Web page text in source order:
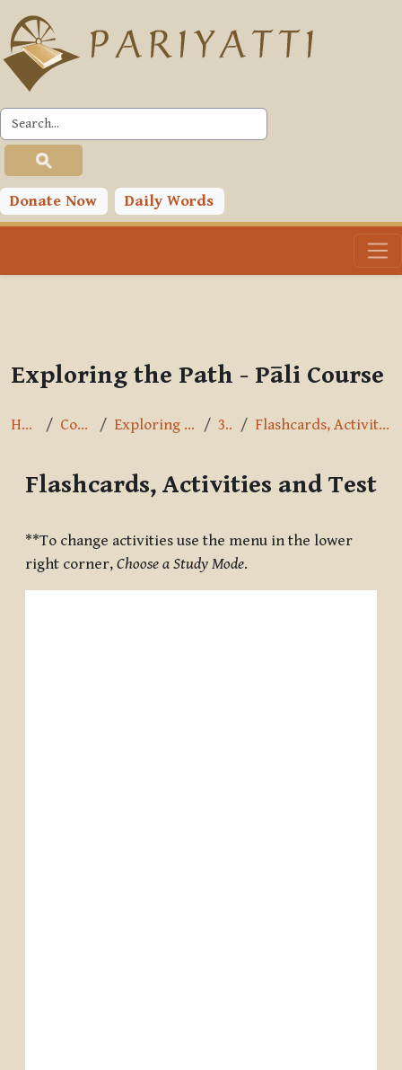
Skip to main content
Donate Now Daily Words
PLC
Toggle search input
Exploring the Path - Pāli Course
Home Courses Exploring the Path 3.3.1 Flashcards, Activities and Test
Flashcards, Activities and Test
**To change activities use the menu in the lower
right corner, Choose a Study Mode.